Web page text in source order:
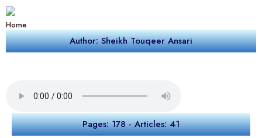
Home
Author: Sheikh Touqeer Ansari
Pages: 178 - Articles: 41